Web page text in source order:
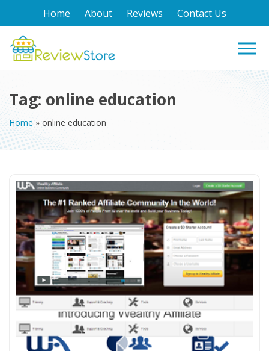
Home About Reviews Contact Us
Tag: online education
Home» online education